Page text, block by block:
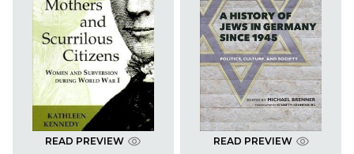
READ PREVIEW READ PREVIEW